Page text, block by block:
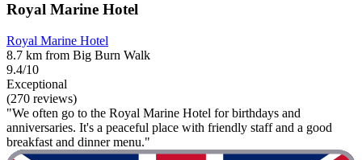
Royal Marine Hotel
Royal Marine Hotel
8.7 km from Big Burn Walk
9.4/10
Exceptional
(270 reviews)
"We often go to the Royal Marine Hotel for birthdays and
anniversaries. It's a peaceful place with friendly staff and a good
breakfast and dinner menu."